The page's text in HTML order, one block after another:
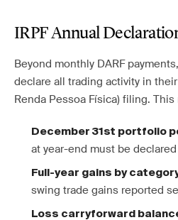
IRPF Annual
Beyond monthly DARF
declare all trading activity in
Renda Pessoa Física) filing.
December 31st portfolio
at year-end must be
Full-year gains by
swing trade gains reported
Loss carryforward